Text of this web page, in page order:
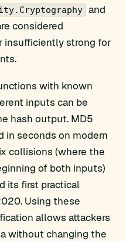
and
considered
insufficiently strong for
with known
inputs can be
hash output. MD5
in seconds on modern
collisions (where the
of both inputs)
its first practical
Using these
allows attackers
without changing the